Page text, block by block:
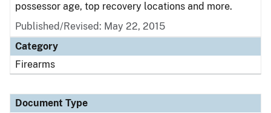
possessor age, top recovery locations and more.
Published/Revised: May 22, 2015
Category
Firearms
Document Type